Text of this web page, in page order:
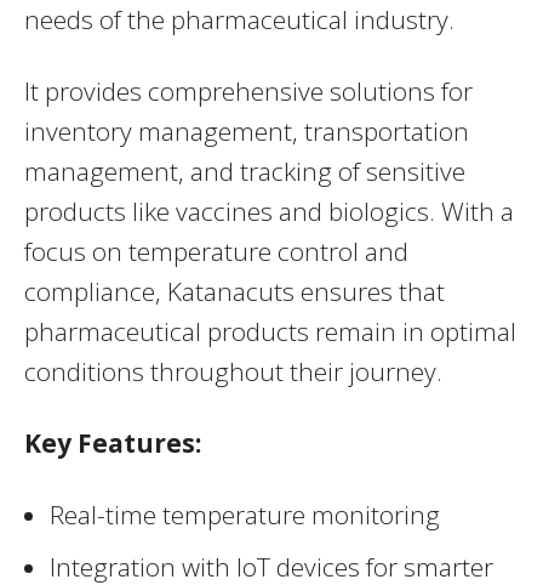
needs of the pharmaceutical industry.
It provides comprehensive solutions for
inventory management, transportation
management, and tracking of sensitive
products like vaccines and biologics. With a
focus on temperature control and
compliance, Katanacuts ensures that
pharmaceutical products remain in optimal
conditions throughout their journey.
Key Features:
Real-time temperature monitoring
Integration with IoT devices for smarter